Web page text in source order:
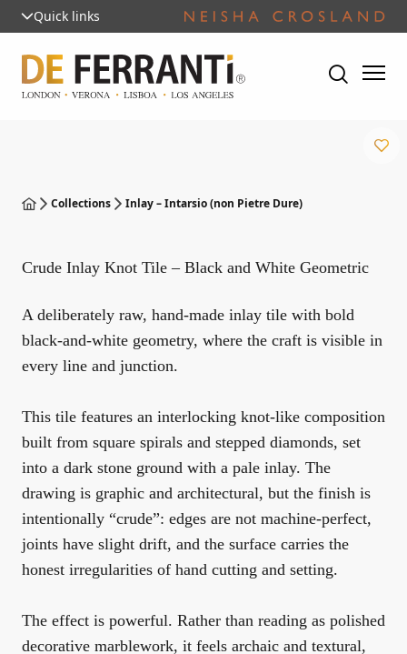
Quick links
Collections Inlay – Intarsio (non Pietre Dure)
Crude Inlay Knot Tile – Black and White Geometric
A deliberately raw, hand-made inlay tile with bold
black-and-white geometry, where the craft is visible in
every line and junction.
This tile features an interlocking knot-like composition
built from square spirals and stepped diamonds, set
into a dark stone ground with a pale inlay. The
drawing is graphic and architectural, but the finish is
intentionally “crude”: edges are not machine-perfect,
joints have slight drift, and the surface carries the
honest irregularities of hand cutting and setting.
The effect is powerful. Rather than reading as polished
decorative marblework, it feels archaic and textural,